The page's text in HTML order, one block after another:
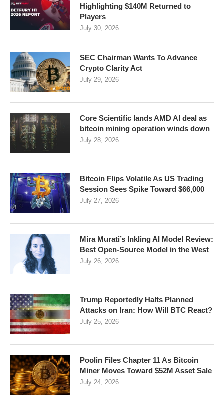
Highlighting $140M Returned to
Players
July 30, 2026
SEC Chairman Wants To Advance
Crypto Clarity Act
July 29, 2026
Core Scientific lands AMD AI deal as
bitcoin mining operation winds down
July 28, 2026
Bitcoin Flips Volatile As US Trading
Session Sees Spike Toward $66,000
July 27, 2026
Mira Murati’s Inkling AI Model Review:
Best Open-Source Model in the West
July 26, 2026
Trump Reportedly Halts Planned
Attacks on Iran: How Will BTC React?
July 25, 2026
Poolin Files Chapter 11 As Bitcoin
Miner Moves Toward $52M Asset Sale
July 24, 2026